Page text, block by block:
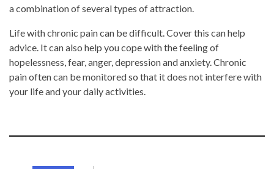
a combination of several types of attraction.
Life with chronic pain can be difficult. Cover this can help
advice. It can also help you cope with the feeling of
hopelessness, fear, anger, depression and anxiety. Chronic
pain often can be monitored so that it does not interfere with
your life and your daily activities.